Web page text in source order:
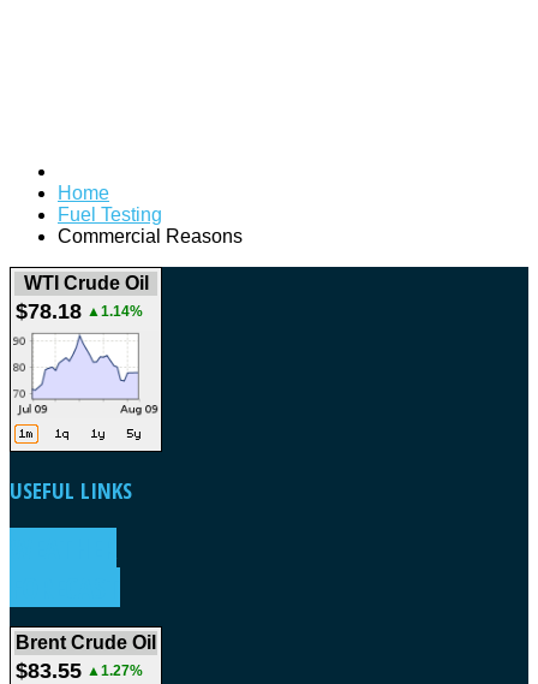
Home
Fuel Testing
Commercial Reasons
WTI Crude Oil
$78.18 ▲1.14%
USEFUL LINKS
Brent Crude Oil
$83.55 ▲1.27%